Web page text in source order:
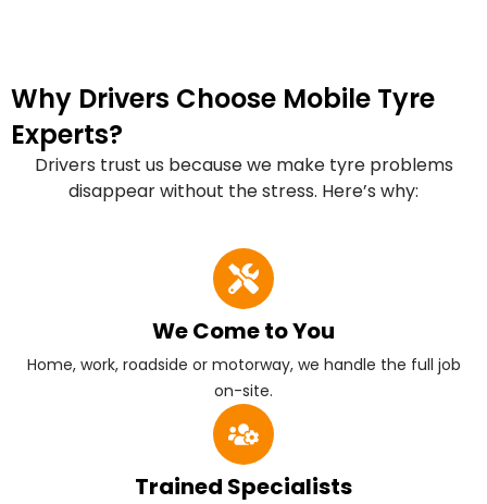
Why Drivers Choose Mobile Tyre
Experts?
Drivers trust us because we make tyre problems
disappear without the stress. Here’s why:
We Come to You
Home, work, roadside or motorway, we handle the full job
on-site.
Trained Specialists